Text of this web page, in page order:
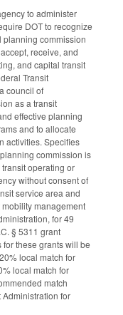
to administer
DOT to recognize
commission
receive, and
and capital transit
Transit
council of
as a transit
effective planning
and to allocate
activities. Specifies
commission is
operating or
without consent of
service area and
management
for 49
§ 5311 grant
these grants will be
local match for
local match for
match
for